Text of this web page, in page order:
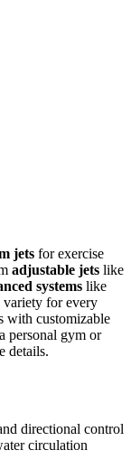
jets for exercise
adjustable jets like
systems like
variety for every
with customizable
personal gym or
details.
directional control
circulation